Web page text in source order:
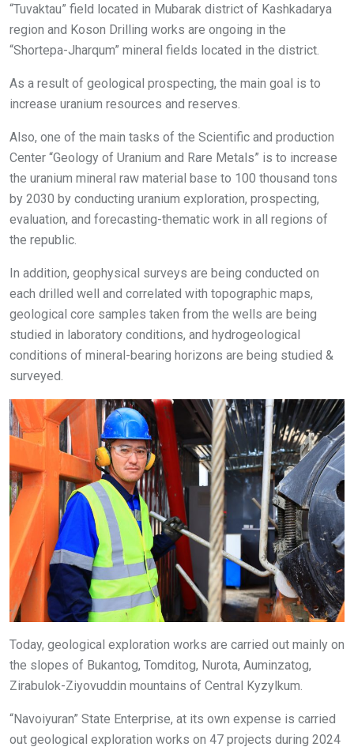
“Tuvaktau” field located in Mubarak district of Kashkadarya
region and Koson Drilling works are ongoing in the
“Shortepa-Jharqum” mineral fields located in the district.
As a result of geological prospecting, the main goal is to
increase uranium resources and reserves.
Also, one of the main tasks of the Scientific and production
Center “Geology of Uranium and Rare Metals” is to increase
the uranium mineral raw material base to 100 thousand tons
by 2030 by conducting uranium exploration, prospecting,
evaluation, and forecasting-thematic work in all regions of
the republic.
In addition, geophysical surveys are being conducted on
each drilled well and correlated with topographic maps,
geological core samples taken from the wells are being
studied in laboratory conditions, and hydrogeological
conditions of mineral-bearing horizons are being studied &
surveyed.
Today, geological exploration works are carried out mainly on
the slopes of Bukantog, Tomditog, Nurota, Auminzatog,
Zirabulok-Ziyovuddin mountains of Central Kyzylkum.
“Navoiyuran” State Enterprise, at its own expense is carried
out geological exploration works on 47 projects during 2024